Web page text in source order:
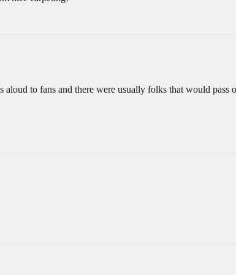
to fans and there were usually folks that would